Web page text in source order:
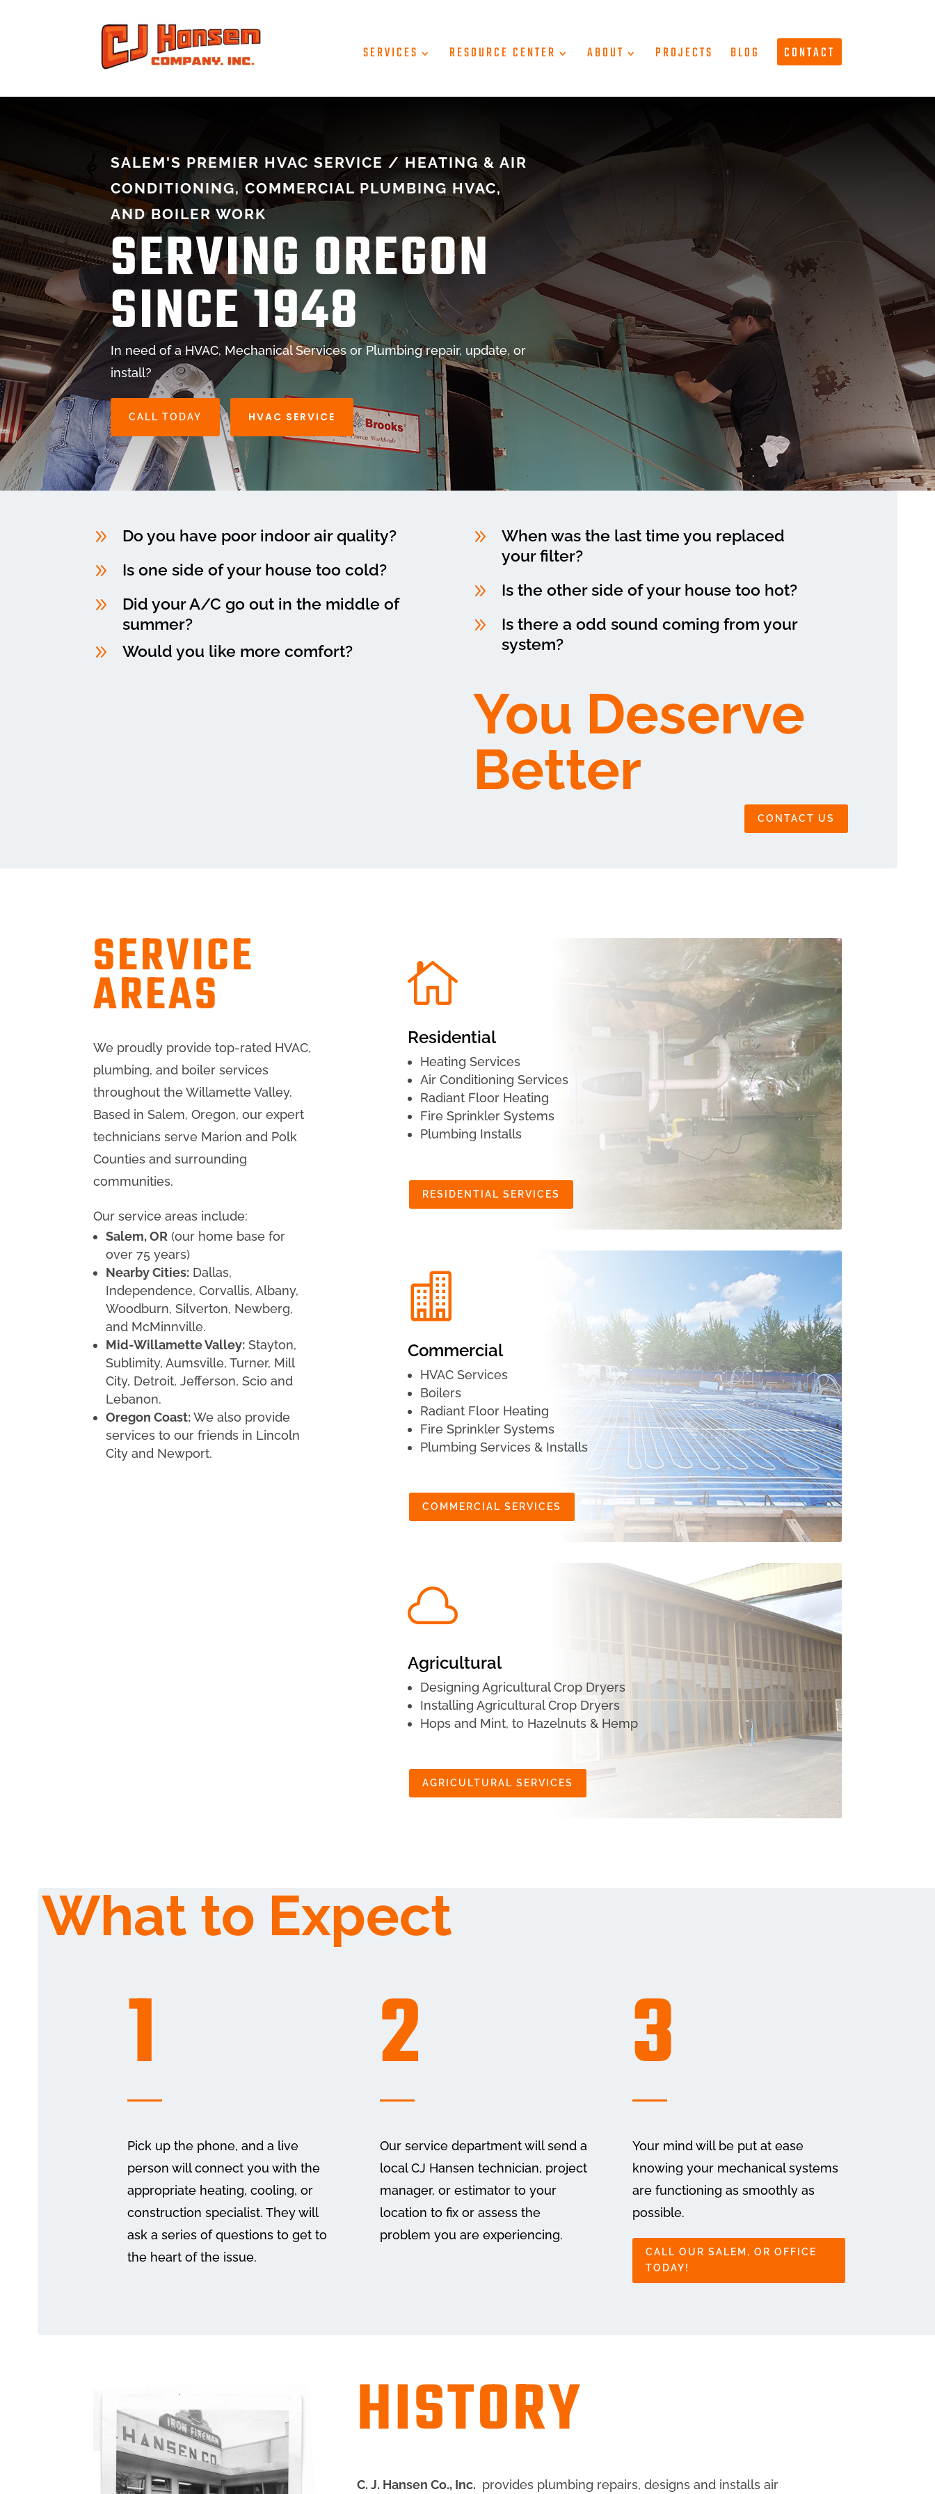
SERVICES RESOURCE CENTER ABOUT PROJECTS BLOG CONTACT
SALEM'S PREMIER HVAC SERVICE / HEATING & AIR
CONDITIONING, COMMERCIAL PLUMBING HVAC,
AND BOILER WORK
SERVING OREGON
SINCE 1948
In need of a HVAC, Mechanical Services or Plumbing repair, update, or
install?
CALL TODAY HVAC SERVICE
9 Do you have poor indoor air quality?
9 Is one side of your house too cold?
9
Did your A/C go out in the middle of
summer?
9 Would you like more comfort?
9
When was the last time you replaced
your filter?
9 Is the other side of your house too hot?
9
Is there a odd sound coming from your
system?
You Deserve
Better
CONTACT US
SERVICE
AREAS
We proudly provide top-rated HVAC,
plumbing, and boiler services
throughout the Willamette Valley.
Based in Salem, Oregon, our expert
technicians serve Marion and Polk
Counties and surrounding
communities.
Our service areas include:
Salem, OR (our home base for
over 75 years)
Nearby Cities: Dallas,
Independence, Corvallis, Albany,
Woodburn, Silverton, Newberg,
and McMinnville.
Mid-Willamette Valley: Stayton,
Sublimity, Aumsville, Turner, Mill
City, Detroit, Jefferson, Scio and
Lebanon.
Oregon Coast:We also provide
services to our friends in Lincoln
City and Newport.

Residential
Heating Services
Air Conditioning Services
Radiant Floor Heating
Fire Sprinkler Systems
Plumbing Installs
RESIDENTIAL SERVICES

Commercial
HVAC Services
Boilers
Radiant Floor Heating
Fire Sprinkler Systems
Plumbing Services & Installs
COMMERCIAL SERVICES

Agricultural
Designing Agricultural Crop Dryers
Installing Agricultural Crop Dryers
Hops and Mint, to Hazelnuts & Hemp
AGRICULTURAL SERVICES
What to Expect
1
Pick up the phone, and a live
person will connect you with the
appropriate heating, cooling, or
construction specialist. They will
ask a series of questions to get to
the heart of the issue.
2
Our service department will send a
local CJ Hansen technician, project
manager, or estimator to your
location to fix or assess the
problem you are experiencing.
3
Your mind will be put at ease
knowing your mechanical systems
are functioning as smoothly as
possible.
CALL OUR SALEM, OR OFFICE
TODAY!
HISTORY
C. J. Hansen Co., Inc. provides plumbing repairs, designs and installs air